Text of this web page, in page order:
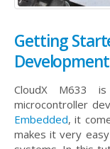
Getting
CloudX M633
microcontroller
Embedded, it
makes it very